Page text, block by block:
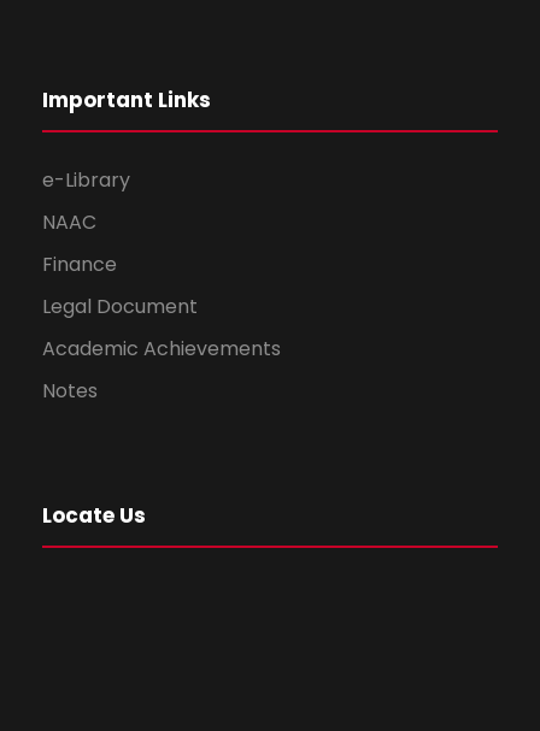
Important Links
e-Library
NAAC
Finance
Legal Document
Academic Achievements
Notes
Locate Us